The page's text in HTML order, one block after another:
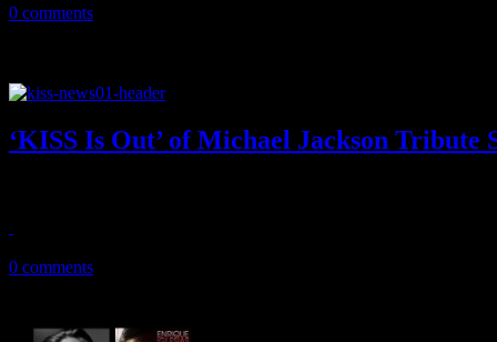
0 comments
‘KISS Is Out’ of Michael Jackson Tribute
0 comments